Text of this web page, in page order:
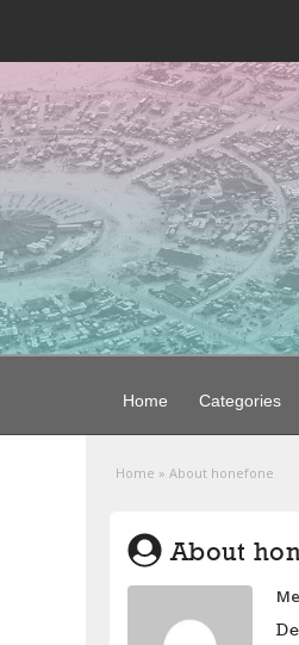
Home Categories
Home » About honefone
About